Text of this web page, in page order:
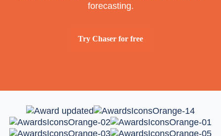
forecasting.
Try Chaser for free